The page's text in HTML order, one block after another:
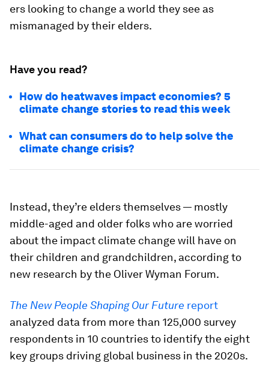
ers looking to change a world they see as
mismanaged by their elders.
Have you read?
How do heatwaves impact economies? 5
climate change stories to read this week
What can consumers do to help solve the
climate change crisis?
Instead, they’re elders themselves — mostly
middle-aged and older folks who are worried
about the impact climate change will have on
their children and grandchildren, according to
new research by the Oliver Wyman Forum.
The New People Shaping Our Future report
analyzed data from more than 125,000 survey
respondents in 10 countries to identify the eight
key groups driving global business in the 2020s.